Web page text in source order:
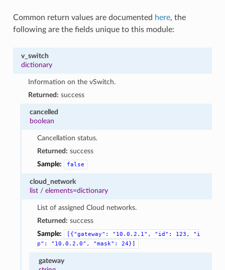
Common return values are documented here, the
following are the fields unique to this module:
v_switch
dictionary
Information on the vSwitch.
Returned: success
cancelled
boolean
Cancellation status.
Returned: success
Sample:
false
cloud_network
list /elements=dictionary
List of assigned Cloud networks.
Returned: success
Sample:
[{"gateway": "10.0.2.1", "id": 123,
"i
p":
"10.0.2.0", "mask": 24}]
gateway